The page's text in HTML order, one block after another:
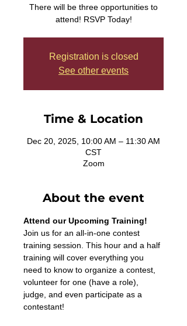
There will be three opportunities to
attend! RSVP Today!
Registration is closed
See other events
Time & Location
Dec 20, 2025, 10:00 AM – 11:30 AM
CST
Zoom
About the event
Attend our Upcoming Training!
Join us for an all-in-one contest
training session. This hour and a half
training will cover everything you
need to know to organize a contest,
volunteer for one (have a role),
judge, and even participate as a
contestant!